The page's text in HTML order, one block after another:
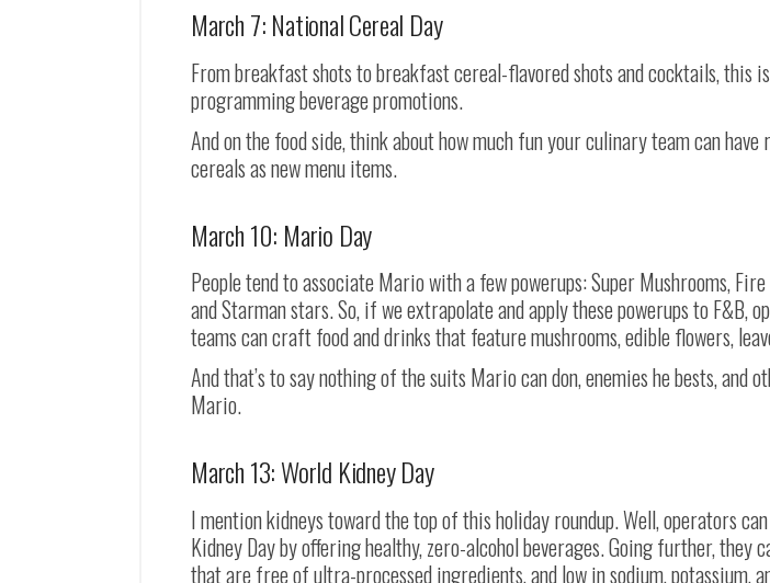
March 7: National Cereal Day
From breakfast shots to breakfast cereal-flavored shots and cocktails, this
programming beverage promotions.
And on the food side, think about how much fun your culinary team can
cereals as new menu items.
March 10: Mario Day
People tend to associate Mario with a few powerups: Super Mushrooms, Fire
and Starman stars. So, if we extrapolate and apply these powerups to F&B,
teams can craft food and drinks that feature mushrooms, edible flowers,
And that’s to say nothing of the suits Mario can don, enemies he bests, and
Mario.
March 13: World Kidney Day
I mention kidneys toward the top of this holiday roundup. Well, operators
Kidney Day by offering healthy, zero-alcohol beverages. Going further, they
that are free of ultra-processed ingredients, and low in sodium, potassium,